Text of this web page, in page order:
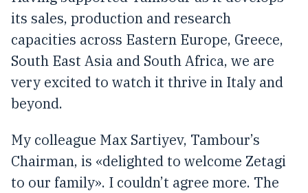
its sales, production and research
capacities across Eastern Europe, Greece,
South East Asia and South Africa, we are
very excited to watch it thrive in Italy and
beyond.
My colleague Max Sartiyev, Tambour’s
Chairman, is «delighted to welcome Zetagi
to our family». I couldn’t agree more. The